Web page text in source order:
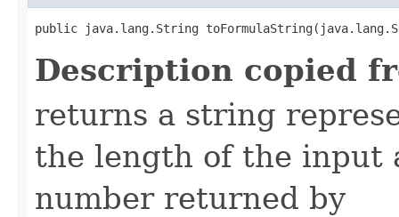
public java.lang.String
Description copied
returns a string
the length of the input
number returned by